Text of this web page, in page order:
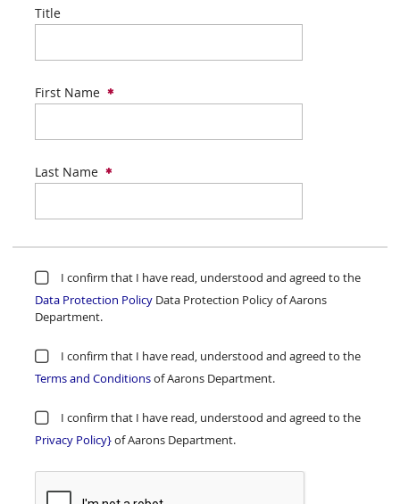
Title
First Name
Last Name
I confirm that I have read, understood and agreed to the
Data Protection Policy Data Protection Policy of Aarons
Department.
I confirm that I have read, understood and agreed to the
Terms and Conditionsof Aarons Department.
I confirm that I have read, understood and agreed to the
Privacy Policy}of Aarons Department.